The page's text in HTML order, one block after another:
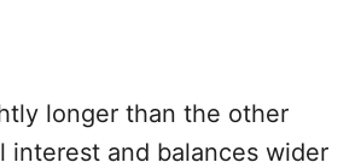
longer than the other
interest and balances wider